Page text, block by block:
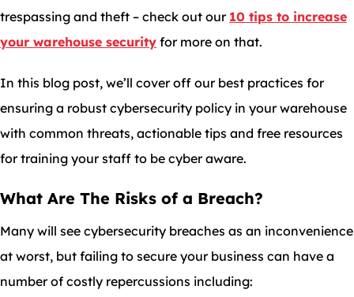
trespassing and theft – check out our 10 tips to increase
your warehouse security for more on that.
In this blog post, we’ll cover off our best practices for
ensuring a robust cybersecurity policy in your warehouse
with common threats, actionable tips and free resources
for training your staff to be cyber aware.
What Are The Risks of a Breach?
Many will see cybersecurity breaches as an inconvenience
at worst, but failing to secure your business can have a
number of costly repercussions including: